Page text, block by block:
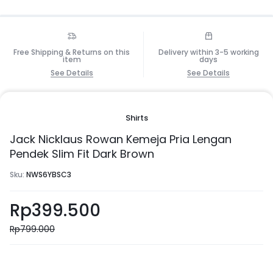
Free Shipping & Returns on this
item
See Details
Delivery within 3-5 working
days
See Details
Shirts
Jack Nicklaus Rowan Kemeja Pria Lengan
Pendek Slim Fit Dark Brown
Sku: NWS6YBSC3
Rp399.500
Rp799.000